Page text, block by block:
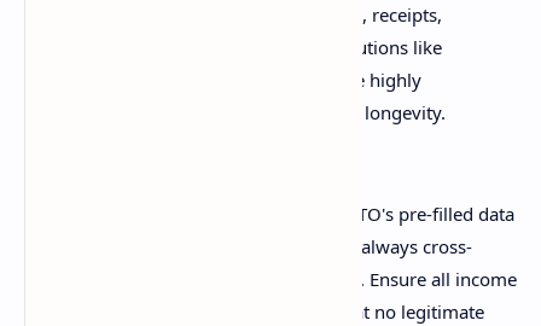
categorising all income statements, receipts,
invoices, and logbooks. Digital solutions like
scanning apps or cloud storage are highly
recommended for easy access and longevity.
Use the ATO's pre-filled data
as a convenient starting point, but always cross-
reference it with your own records. Ensure all income
is declared, and critically, check that no legitimate